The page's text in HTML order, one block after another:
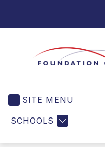
SITE MENU
SCHOOLS